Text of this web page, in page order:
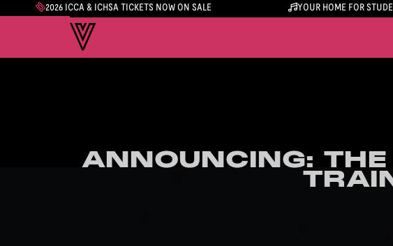
2026 ICCA & ICHSA TICKETS NOW ON SALE YOUR HOME FOR
ANNOUNCING:
ANNOUNCING: